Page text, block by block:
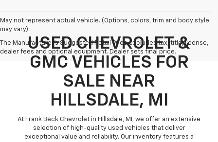
May not represent actual vehicle. (Options, colors, trim and body style
may vary)
The Manufacturer's Suggested Retail Price excludes tax, title, license,
dealer fees and optional equipment. Dealer sets final price.
USED CHEVROLET &
GMC VEHICLES FOR
SALE NEAR
HILLSDALE, MI
At Frank Beck Chevrolet in Hillsdale, MI, we offer an extensive
selection of high-quality used vehicles that deliver
exceptional value and reliability. Our inventory features a